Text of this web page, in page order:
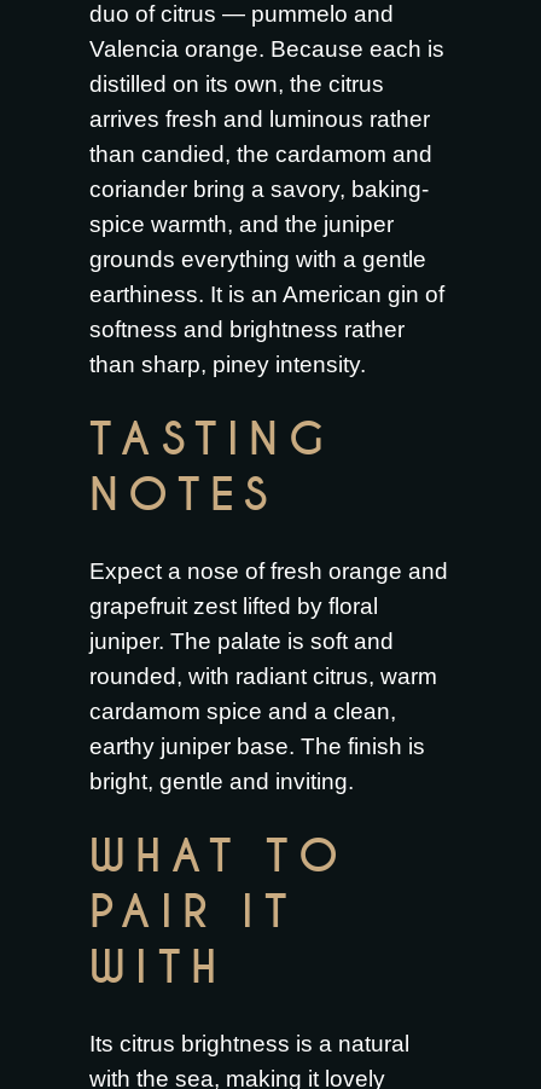
duo of citrus — pummelo and
Valencia orange. Because each is
distilled on its own, the citrus
arrives fresh and luminous rather
than candied, the cardamom and
coriander bring a savory, baking-
spice warmth, and the juniper
grounds everything with a gentle
earthiness. It is an American gin of
softness and brightness rather
than sharp, piney intensity.
TASTING
NOTES
Expect a nose of fresh orange and
grapefruit zest lifted by floral
juniper. The palate is soft and
rounded, with radiant citrus, warm
cardamom spice and a clean,
earthy juniper base. The finish is
bright, gentle and inviting.
WHAT TO
PAIR IT
WITH
Its citrus brightness is a natural
with the sea, making it lovely